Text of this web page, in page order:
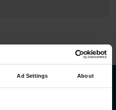
Ad Settings About